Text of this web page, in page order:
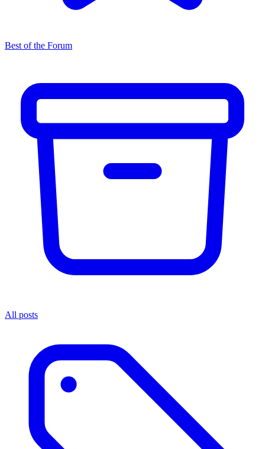
Best of the Forum
All posts